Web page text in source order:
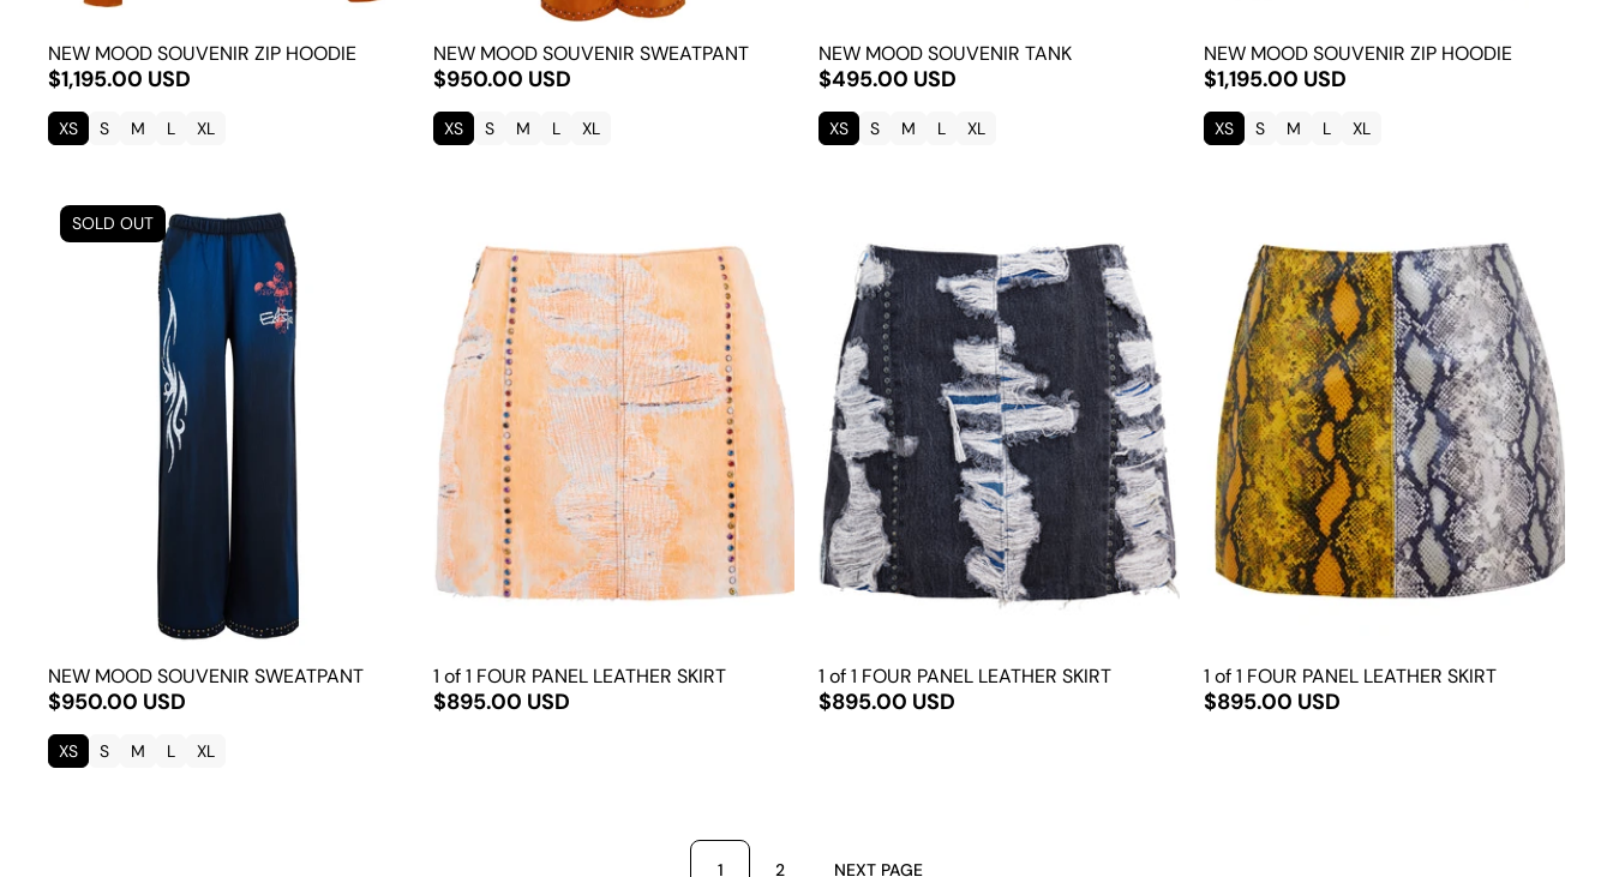
NEW MOOD SOUVENIR ZIP HOODIE
$1,195.00 USD
XS S M L XL
NEW MOOD SOUVENIR SWEATPANT
$950.00 USD
XS S M L XL
NEW MOOD SOUVENIR TANK
$495.00 USD
XS S M L XL
NEW MOOD SOUVENIR ZIP HOODIE
$1,195.00 USD
XS S M L XL
NEW MOOD SOUVENIR SWEATPANT
$950.00 USD
XS S M L XL
SOLD OUT
1 of 1 FOUR PANEL LEATHER SKIRT
$895.00 USD
1 of 1 FOUR PANEL LEATHER SKIRT
$895.00 USD
1 of 1 FOUR PANEL LEATHER SKIRT
$895.00 USD
1 2 NEXT PAGE